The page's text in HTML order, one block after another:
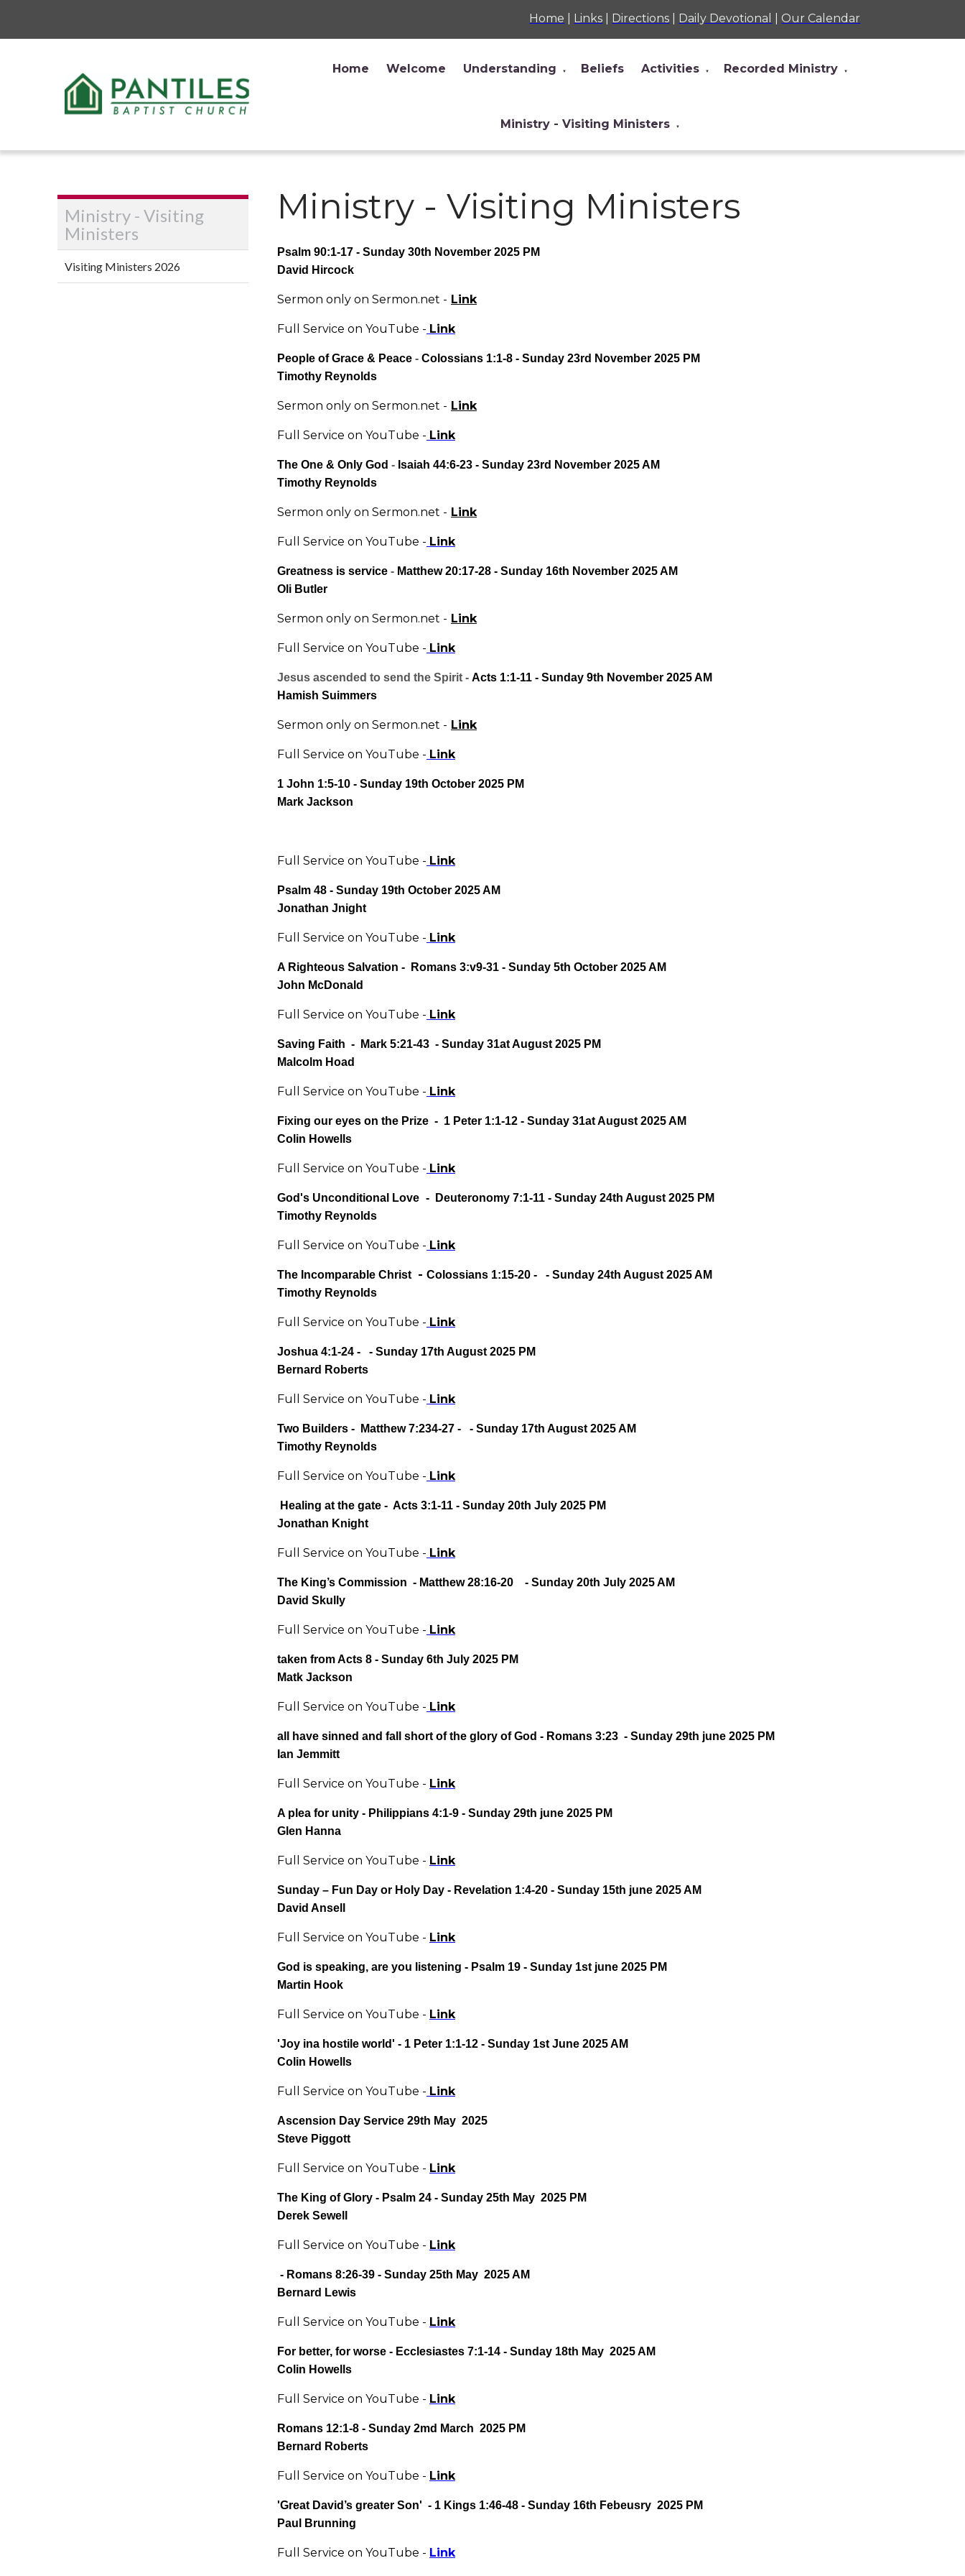
Home Links Directions Daily Devotional Our Calendar
Home Welcome Understanding ▼ Beliefs Activities ▼ Recorded Ministry ▼
Ministry - Visiting Ministers ▼
Ministry - Visiting
Ministers
Visiting Ministers 2026
Ministry - Visiting Ministers
Psalm 90:1-17 - Sunday 30th November 2025 PM
David Hircock
Sermon only on Sermon.net - Link
Full Service on YouTube - Link
People of Grace & Peace - Colossians 1:1-8 - Sunday 23rd November 2025 PM
Timothy Reynolds
Sermon only on Sermon.net - Link
Full Service on YouTube - Link
The One & Only God - Isaiah 44:6-23 - Sunday 23rd November 2025 AM
Timothy Reynolds
Sermon only on Sermon.net - Link
Full Service on YouTube - Link
Greatness is service - Matthew 20:17-28 - Sunday 16th November 2025 AM
Oli Butler
Sermon only on Sermon.net - Link
Full Service on YouTube - Link
Jesus ascended to send the Spirit - Acts 1:1-11 - Sunday 9th November 2025 AM
Hamish Suimmers
Sermon only on Sermon.net - Link
Full Service on YouTube - Link
1 John 1:5-10 - Sunday 19th October 2025 PM
Mark Jackson
Full Service on YouTube - Link
Psalm 48 - Sunday 19th October 2025 AM
Jonathan Jnight
Full Service on YouTube - Link
A Righteous Salvation - Romans 3:v9-31 - Sunday 5th October 2025 AM
John McDonald
Full Service on YouTube - Link
Saving Faith - Mark 5:21-43 - Sunday 31at August 2025 PM
Malcolm Hoad
Full Service on YouTube - Link
Fixing our eyes on the Prize - 1 Peter 1:1-12 - Sunday 31at August 2025 AM
Colin Howells
Full Service on YouTube - Link
God's Unconditional Love - Deuteronomy 7:1-11 - Sunday 24th August 2025 PM
Timothy Reynolds
Full Service on YouTube - Link
The Incomparable Christ - Colossians 1:15-20 - - Sunday 24th August 2025 AM
Timothy Reynolds
Full Service on YouTube - Link
Joshua 4:1-24 - - Sunday 17th August 2025 PM
Bernard Roberts
Full Service on YouTube - Link
Two Builders - Matthew 7:234-27 - - Sunday 17th August 2025 AM
Timothy Reynolds
Full Service on YouTube - Link
Healing at the gate - Acts 3:1-11 - Sunday 20th July 2025 PM
Jonathan Knight
Full Service on YouTube - Link
The King’s Commission - Matthew 28:16-20 - Sunday 20th July 2025 AM
David Skully
Full Service on YouTube - Link
taken from Acts 8 - Sunday 6th July 2025 PM
Matk Jackson
Full Service on YouTube - Link
all have sinned and fall short of the glory of God - Romans 3:23 - Sunday 29th june 2025 PM
Ian Jemmitt
Full Service on YouTube - Link
A plea for unity - Philippians 4:1-9 - Sunday 29th june 2025 PM
Glen Hanna
Full Service on YouTube - Link
Sunday – Fun Day or Holy Day - Revelation 1:4-20 - Sunday 15th june 2025 AM
David Ansell
Full Service on YouTube - Link
God is speaking, are you listening - Psalm 19 - Sunday 1st june 2025 PM
Martin Hook
Full Service on YouTube - Link
'Joy ina hostile world' - 1 Peter 1:1-12 - Sunday 1st June 2025 AM
Colin Howells
Full Service on YouTube - Link
Ascension Day Service 29th May 2025
Steve Piggott
Full Service on YouTube - Link
The King of Glory - Psalm 24 - Sunday 25th May 2025 PM
Derek Sewell
Full Service on YouTube - Link
- Romans 8:26-39 - Sunday 25th May 2025 AM
Bernard Lewis
Full Service on YouTube - Link
For better, for worse - Ecclesiastes 7:1-14 - Sunday 18th May 2025 AM
Colin Howells
Full Service on YouTube - Link
Romans 12:1-8 - Sunday 2md March 2025 PM
Bernard Roberts
Full Service on YouTube - Link
'Great David’s greater Son' - 1 Kings 1:46-48 - Sunday 16th Febeusry 2025 PM
Paul Brunning
Full Service on YouTube - Link